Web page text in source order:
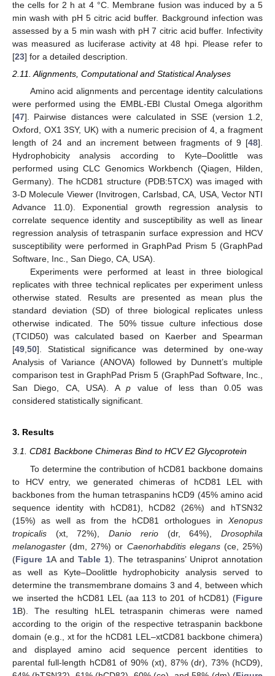
the cells for 2 h at 4 °C. Membrane fusion was induced by a 5
min wash with pH 5 citric acid buffer. Background infection was
assessed by a 5 min wash with pH 7 citric acid buffer. Infectivity
was measured as luciferase activity at 48 hpi. Please refer to
[23] for a detailed description.
2.11. Alignments, Computational and Statistical Analyses
Amino acid alignments and percentage identity calculations
were performed using the EMBL-EBI Clustal Omega algorithm
[47]. Pairwise distances were calculated in SSE (version 1.2,
Oxford, OX1 3SY, UK) with a numeric precision of 4, a fragment
length of 24 and an increment between fragments of 9 [48].
Hydrophobicity analysis according to Kyte–Doolittle was
performed using CLC Genomics Workbench (Qiagen, Hilden,
Germany). The hCD81 structure (PDB:5TCX) was imaged with
3-D Molecule Viewer (Invitrogen, Carlsbad, CA, USA, Vector NTI
Advance 11.0). Exponential growth regression analysis to
correlate sequence identity and susceptibility as well as linear
regression analysis of tetraspanin surface expression and HCV
susceptibility were performed in GraphPad Prism 5 (GraphPad
Software, Inc., San Diego, CA, USA).
Experiments were performed at least in three biological
replicates with three technical replicates per experiment unless
otherwise stated. Results are presented as mean plus the
standard deviation (SD) of three biological replicates unless
otherwise indicated. The 50% tissue culture infectious dose
(TCID50) was calculated based on Kaerber and Spearman
[49,50]. Statistical significance was determined by one-way
Analysis of Variance (ANOVA) followed by Dunnett’s multiple
comparison test in GraphPad Prism 5 (GraphPad Software, Inc.,
San Diego, CA, USA). Ap value of less than 0.05 was
considered statistically significant.
3. Results
3.1. CD81 Backbone Chimeras Bind to HCV E2 Glycoprotein
To determine the contribution of hCD81 backbone domains
to HCV entry, we generated chimeras of hCD81 LEL with
backbones from the human tetraspanins hCD9 (45% amino acid
sequence identity with hCD81), hCD82 (26%) and hTSN32
(15%) as well as from the hCD81 orthologues in Xenopus
tropicalis (xt, 72%),Danio rerio(dr, 64%),Drosophila
melanogaster (dm, 27%) or Caenorhabditis elegans(ce, 25%)
(Figure 1A and Table 1). The tetraspanins’ Uniprot annotation
as well as Kyte–Doolittle hydrophobicity analysis served to
determine the transmembrane domains 3 and 4, between which
we inserted the hCD81 LEL (aa 113 to 201 of hCD81) (Figure
1B). The resulting hLEL tetraspanin chimeras were named
according to the origin of the respective tetraspanin backbone
domain (e.g., xt for the hCD81 LEL–xtCD81 backbone chimera)
and displayed amino acid sequence percent identities to
parental full-length hCD81 of 90% (xt), 87% (dr), 73% (hCD9),